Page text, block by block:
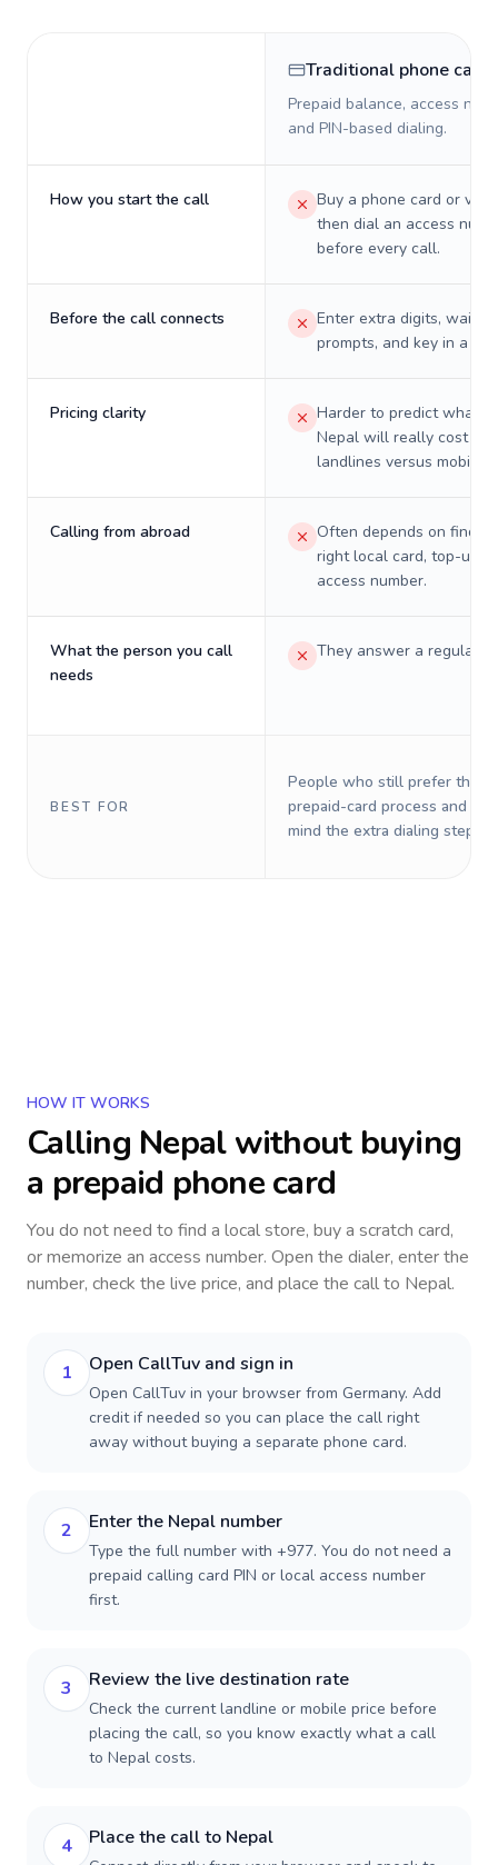
Traditional phone card
Prepaid balance, access
and PIN-based dialing.
How you start the call
Buy a phone card or
then dial an access
before every call.
Before the call connects
Enter extra digits, wait
prompts, and key in a PIN.
Pricing clarity
Harder to predict what a
Nepal will really cost on
landlines versus mobiles.
Calling from abroad
Often depends on
right local card, top-up,
access number.
What the person you call
needs
They answer a regular
BEST FOR
People who still prefer the
prepaid-card process and do
mind the extra dialing steps.
HOW IT WORKS
Calling Nepalwithout buying
a prepaid phone card
You do not need to find a local store, buy a scratch card,
or memorize an access number. Open the dialer, enter the
number, check the live price, and place the call to Nepal.
1 Open CallTuv and sign in
Open CallTuv in your browser from Germany. Add
credit if needed so you can place the call right
away without buying a separate phone card.
2 Enter the Nepal number
Type the full number with +977. You do not need a
prepaid calling card PIN or local access number
first.
3 Review the live destination rate
Check the current landline or mobile price before
placing the call, so you know exactly what a call
to Nepal costs.
4 Place the call to Nepal